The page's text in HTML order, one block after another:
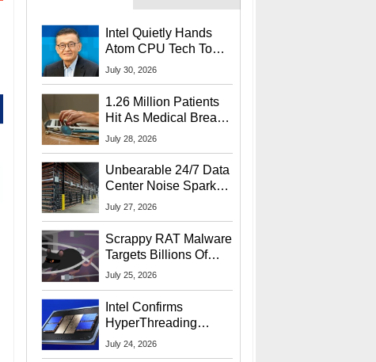
Intel Quietly Hands
Atom CPU Tech To
Startup Linked To
July 30, 2026
1.26 Million Patients
Hit As Medical Breach
Exposes Social
July 28, 2026
Unbearable 24/7 Data
Center Noise Sparks
Lawsuit From Furious
July 27, 2026
Scrappy RAT Malware
Targets Billions Of
Chrome And Edge
July 25, 2026
Intel Confirms
HyperThreading
Returns Starting With
July 24, 2026